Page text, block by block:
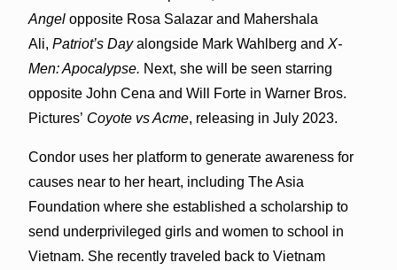
Angelopposite Rosa Salazar and Mahershala
Ali, Patriot’s Dayalongside Mark Wahlberg and X-
Men: Apocalypse. Next, she will be seen starring
opposite John Cena and Will Forte in Warner Bros.
Pictures’ Coyote vs Acme, releasing in July 2023.
Condor uses her platform to generate awareness for
causes near to her heart, including The Asia
Foundation where she established a scholarship to
send underprivileged girls and women to school in
Vietnam. She recently traveled back to Vietnam